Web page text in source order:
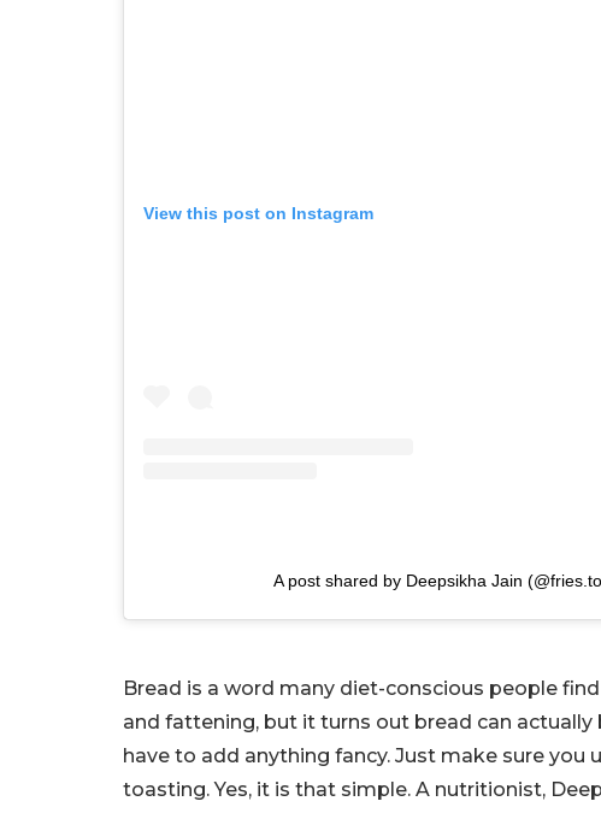
View this post on Instagram
A post shared by Deepsikha Jain
Bread is a word many diet-conscious people
and fattening, but it turns out bread can
have to add anything fancy. Just make sure
toasting. Yes, it is that simple. A nutritionist,